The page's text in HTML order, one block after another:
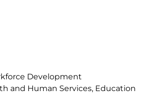
Development
and Human Services, Education